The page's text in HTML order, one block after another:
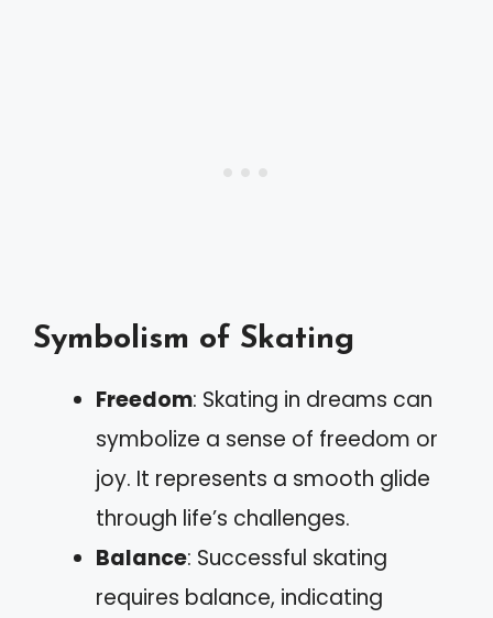
Symbolism of Skating
Freedom: Skating in dreams can
symbolize a sense of freedom or
joy. It represents a smooth glide
through life’s challenges.
Balance: Successful skating
requires balance, indicating